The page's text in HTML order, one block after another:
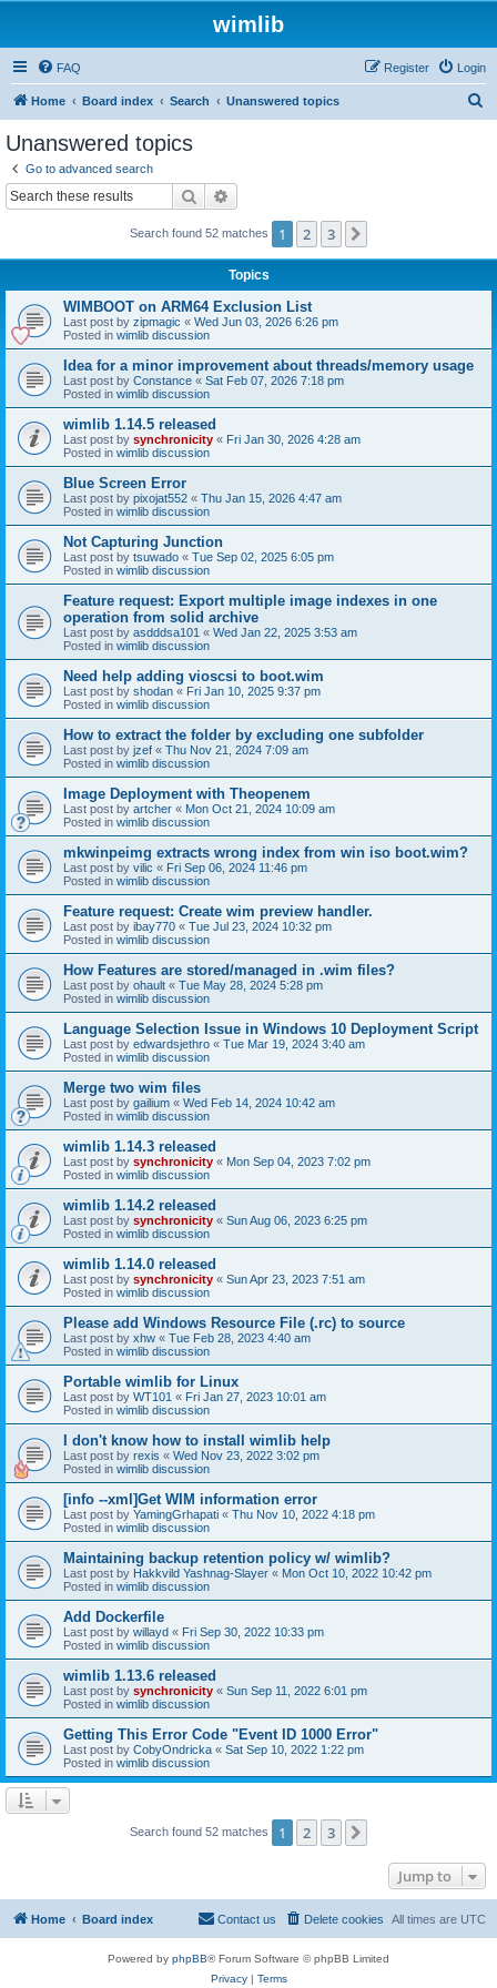
wimlib
FAQ Login
Register
Home Board index Search Unanswered topics
Unanswered topics
Go to advanced search
Search
Search found 52 matches 1 2 3
Topics
WIMBOOT on ARM64 Exclusion List
Last post by zipmagic « Wed Jun 03, 2026 6:26 pm
Posted in wimlib discussion
Idea for a minor improvement about threads/memory usage
Last post by Constance « Sat Feb 07, 2026 7:18 pm
Posted in wimlib discussion
wimlib 1.14.5 released
Last post by synchronicity « Fri Jan 30, 2026 4:28 am
Posted in wimlib discussion
Blue Screen Error
Last post by pixojat552 « Thu Jan 15, 2026 4:47 am
Posted in wimlib discussion
Not Capturing Junction
Last post by tsuwado « Tue Sep 02, 2025 6:05 pm
Posted in wimlib discussion
Feature request: Export multiple image indexes in one
operation from solid archive
Last post by asdddsa101 « Wed Jan 22, 2025 3:53 am
Posted in wimlib discussion
Need help adding vioscsi to boot.wim
Last post by shodan « Fri Jan 10, 2025 9:37 pm
Posted in wimlib discussion
How to extract the folder by excluding one subfolder
Last post by jzef « Thu Nov 21, 2024 7:09 am
Posted in wimlib discussion
Image Deployment with Theopenem
Last post by artcher « Mon Oct 21, 2024 10:09 am
Posted in wimlib discussion
mkwinpeimg extracts wrong index from win iso boot.wim?
Last post by vilic « Fri Sep 06, 2024 11:46 pm
Posted in wimlib discussion
Feature request: Create wim preview handler.
Last post by ibay770 « Tue Jul 23, 2024 10:32 pm
Posted in wimlib discussion
How Features are stored/managed in .wim files?
Last post by ohault « Tue May 28, 2024 5:28 pm
Posted in wimlib discussion
Language Selection Issue in Windows 10 Deployment Script
Last post by edwardsjethro « Tue Mar 19, 2024 3:40 am
Posted in wimlib discussion
Merge two wim files
Last post by gailium « Wed Feb 14, 2024 10:42 am
Posted in wimlib discussion
wimlib 1.14.3 released
Last post by synchronicity « Mon Sep 04, 2023 7:02 pm
Posted in wimlib discussion
wimlib 1.14.2 released
Last post by synchronicity « Sun Aug 06, 2023 6:25 pm
Posted in wimlib discussion
wimlib 1.14.0 released
Last post by synchronicity « Sun Apr 23, 2023 7:51 am
Posted in wimlib discussion
Please add Windows Resource File (.rc) to source
Last post by xhw « Tue Feb 28, 2023 4:40 am
Posted in wimlib discussion
Portable wimlib for Linux
Last post by WT101 « Fri Jan 27, 2023 10:01 am
Posted in wimlib discussion
I don't know how to install wimlib help
Last post by rexis « Wed Nov 23, 2022 3:02 pm
Posted in wimlib discussion
[info --xml]Get WIM information error
Last post by YamingGrhapati « Thu Nov 10, 2022 4:18 pm
Posted in wimlib discussion
Maintaining backup retention policy w/ wimlib?
Last post by Hakkvild Yashnag-Slayer « Mon Oct 10, 2022 10:42 pm
Posted in wimlib discussion
Add Dockerfile
Last post by willayd « Fri Sep 30, 2022 10:33 pm
Posted in wimlib discussion
wimlib 1.13.6 released
Last post by synchronicity « Sun Sep 11, 2022 6:01 pm
Posted in wimlib discussion
Getting This Error Code "Event ID 1000 Error"
Last post by CobyOndricka « Sat Sep 10, 2022 1:22 pm
Posted in wimlib discussion
Search found 52 matches 1 2 3
Jump to
Home Board index All times are UTC
Delete cookies
Contact us
Powered by phpBB® Forum Software © phpBB Limited
Privacy| Terms